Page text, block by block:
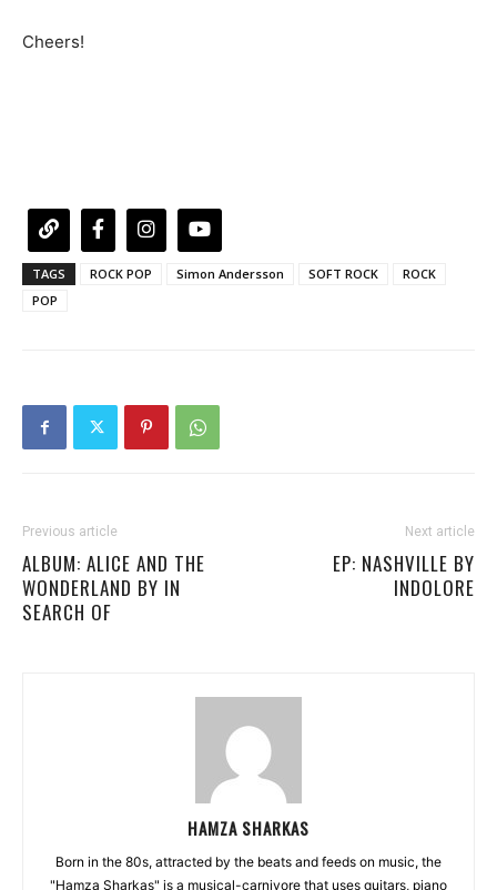
Cheers!
TAGS ROCK POP Simon Andersson SOFT ROCK
ROCK
POP
Previous article
ALBUM: ALICE AND THE
WONDERLAND BY IN
SEARCH OF
Next article
EP: NASHVILLE BY
INDOLORE
HAMZA SHARKAS
Born in the 80s, attracted by the beats and feeds on music, the
"Hamza Sharkas" is a musical-carnivore that uses guitars, piano